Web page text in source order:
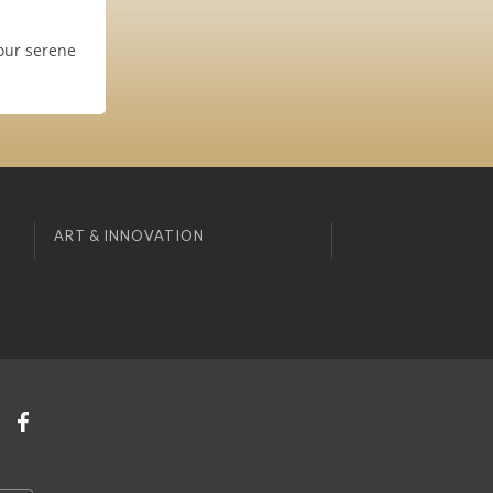
serene
ART & INNOVATION